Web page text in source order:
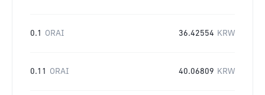
0.1 ORAI 36.42554 KRW
0.11 ORAI 40.06809 KRW